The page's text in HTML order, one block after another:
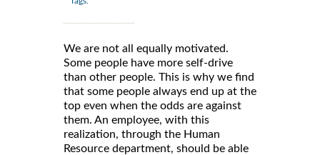
We are not all equally motivated.
Some people have more self-drive
than other people. This is why we find
that some people always end up at the
top even when the odds are against
them. An employee, with this
realization, through the Human
Resource department, should be able